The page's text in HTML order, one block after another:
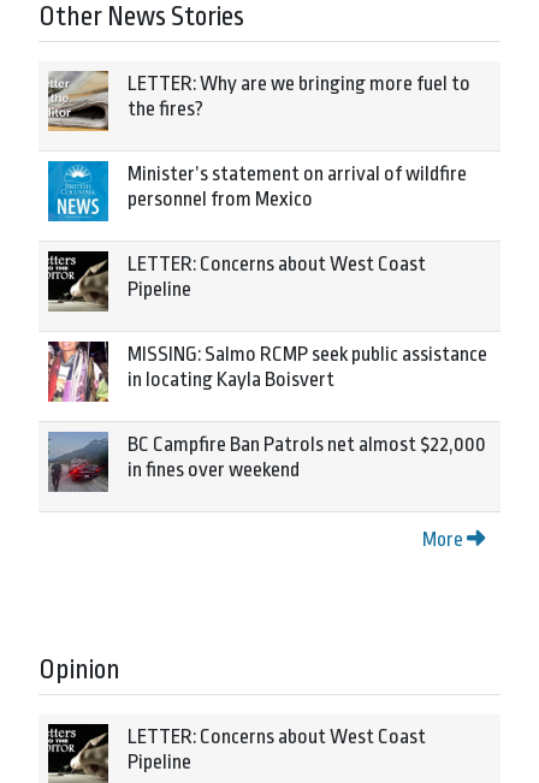
Other News Stories
LETTER: Why are we bringing more fuel to
the fires?
Minister’s statement on arrival of wildfire
personnel from Mexico
LETTER: Concerns about West Coast
Pipeline
MISSING: Salmo RCMP seek public assistance
in locating Kayla Boisvert
BC Campfire Ban Patrols net almost $22,000
in fines over weekend
More
Opinion
LETTER: Concerns about West Coast
Pipeline